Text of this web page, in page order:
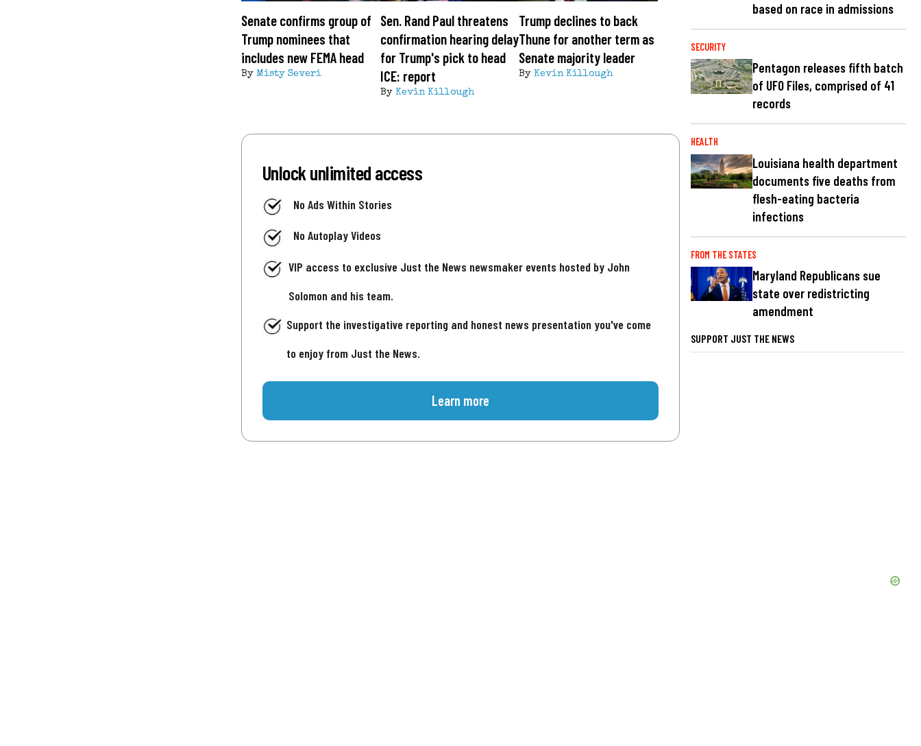
Senate confirms group of
Trump nominees that
includes new FEMA head
By Misty Severi
Sen. Rand Paul threatens
confirmation hearing delay
for Trump's pick to head
ICE: report
By Kevin Killough
Trump declines to back
Thune for another term as
Senate majority leader
By Kevin Killough
Unlock unlimited access
No Ads Within Stories
No Autoplay Videos
VIP access to exclusive Just the News newsmaker events hosted by John
Solomon and his team.
Support the investigative reporting and honest news presentation you've come
to enjoy from Just the News.
Learn more
based on race in admissions
SECURITY
Pentagon releases fifth batch
of UFO Files, comprised of 41
records
HEALTH
Louisiana health department
documents five deaths from
flesh-eating bacteria
infections
FROM THE STATES
Maryland Republicans sue
state over redistricting
amendment
SUPPORT JUST THE NEWS